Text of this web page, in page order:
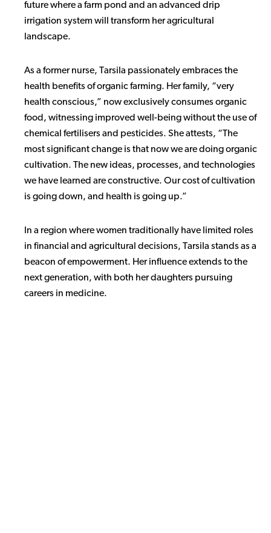
future where a farm pond and an advanced drip
irrigation system will transform her agricultural
landscape.
As a former nurse, Tarsila passionately embraces the
health benefits of organic farming. Her family, “very
health conscious,” now exclusively consumes organic
food, witnessing improved well-being without the use of
chemical fertilisers and pesticides. She attests, “The
most significant change is that now we are doing organic
cultivation. The new ideas, processes, and technologies
we have learned are constructive. Our cost of cultivation
is going down, and health is going up.”
In a region where women traditionally have limited roles
in financial and agricultural decisions, Tarsila stands as a
beacon of empowerment. Her influence extends to the
next generation, with both her daughters pursuing
careers in medicine.